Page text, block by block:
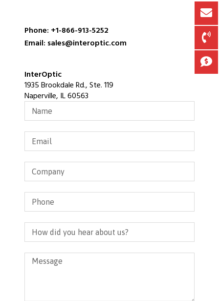
Phone: +1-866-913-5252
Email: sales@interoptic.com
InterOptic
1935 Brookdale Rd., Ste. 119
Naperville, IL 60563